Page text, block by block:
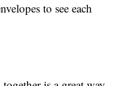
to see each